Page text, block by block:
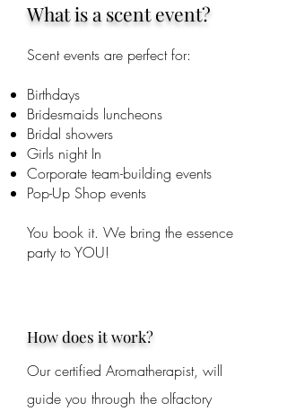
What is a scent event?
Scent events are perfect for:
Birthdays
Bridesmaids luncheons
Bridal showers
Girls night In
Corporate team-building events
Pop-Up Shop events
You book it. We bring the essence
party to YOU!
How does it work?
Our certified Aromatherapist, will
guide you through the olfactory